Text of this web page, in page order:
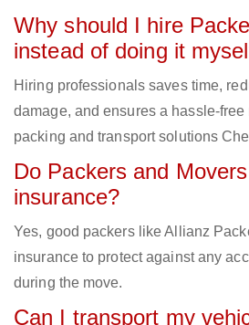
Why should I hire
instead of doing it
Hiring professionals saves time,
damage, and ensures a hassle-
packing and transport solutions
Do Packers and
insurance?
Yes, good packers like Allianz
insurance to protect against any
during the move.
Can I transport my